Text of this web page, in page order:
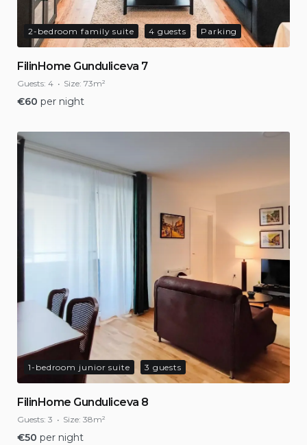
2-bedroom family suite 4 guests Parking
FilinHome Gunduliceva 7
Guests: 4 Size: 73m²
€60 per night
1-bedroom junior suite 3 guests
FilinHome Gunduliceva 8
Guests: 3 Size: 38m²
€50 per night